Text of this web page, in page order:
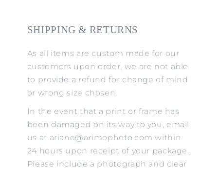
SHIPPING & RETURNS
As all items are custom made for our
customers upon order, we are not able
to provide a refund for change of mind
or wrong size chosen.
In the event that a print or frame has
been damaged on its way to you, email
us at ariane@arimophoto.com within
24 hours upon receipt of your package.
Please include a photograph and clear